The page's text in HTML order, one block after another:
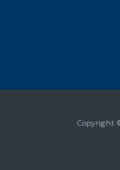
Copyright